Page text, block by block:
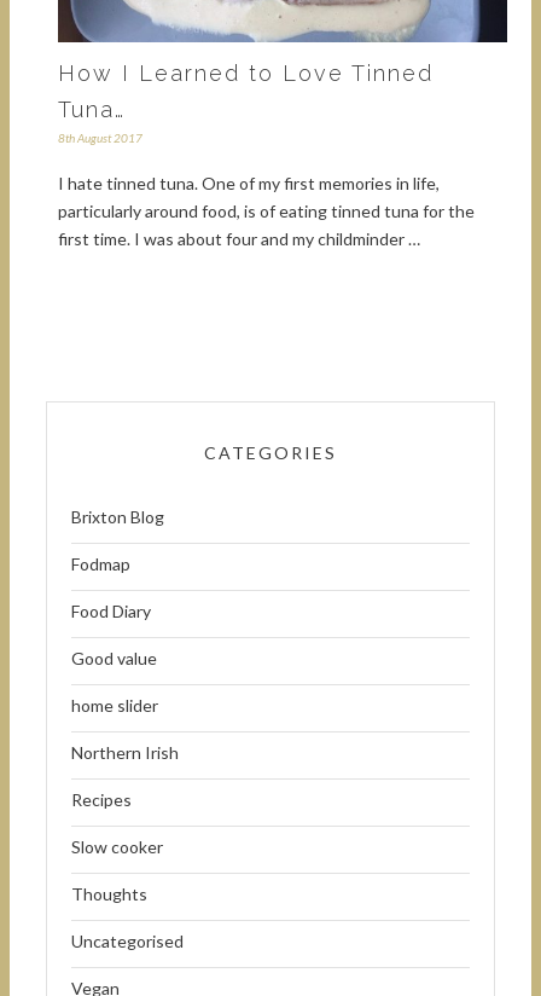
How I Learned to Love Tinned
Tuna…
8th August 2017
I hate tinned tuna. One of my first memories in life,
particularly around food, is of eating tinned tuna for the
first time. I was about four and my childminder …
CATEGORIES
Brixton Blog
Fodmap
Food Diary
Good value
home slider
Northern Irish
Recipes
Slow cooker
Thoughts
Uncategorised
Vegan